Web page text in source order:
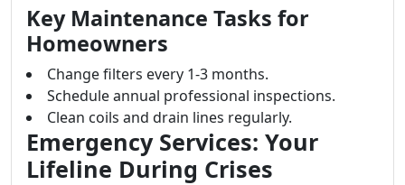
Key Maintenance Tasks for
Homeowners
Change filters every 1-3 months.
Schedule annual professional inspections.
Clean coils and drain lines regularly.
Emergency Services: Your
Lifeline During Crises